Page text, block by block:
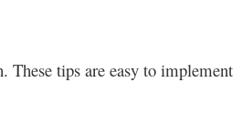
These tips are easy to implement